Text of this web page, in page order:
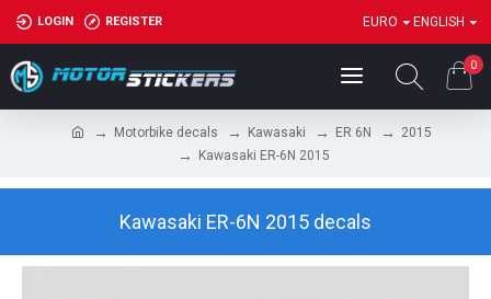
LOGIN REGISTER EURO ENGLISH
0
Motorbike decals Kawasaki ER 6N
2015
Kawasaki ER-6N 2015
Kawasaki ER-6N 2015 decals